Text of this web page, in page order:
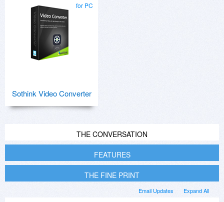
for PC
Sothink Video Converter
THE CONVERSATION
FEATURES
THE FINE PRINT
Expand All
Email Updates